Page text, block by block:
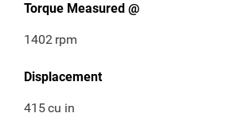
Torque Measured @
1402 rpm
Displacement
415cu in